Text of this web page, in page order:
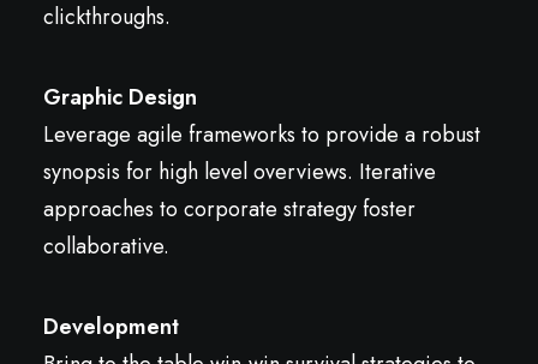
clickthroughs.
Graphic Design
Leverage agile frameworks to provide a robust
synopsis for high level overviews. Iterative
approaches to corporate strategy foster
collaborative.
Development